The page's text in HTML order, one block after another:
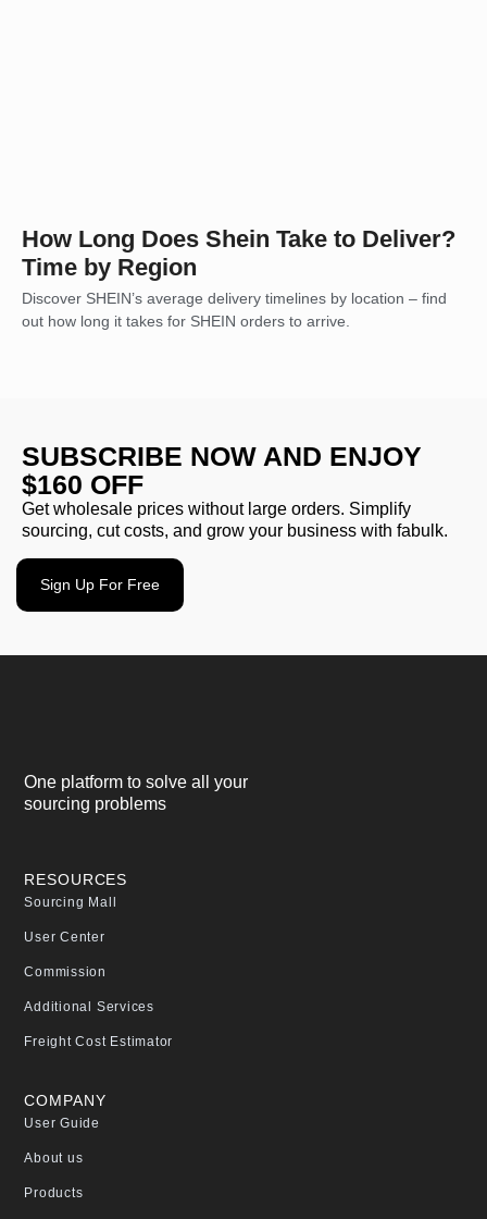
How Long Does Shein Take to Deliver?
Time by Region
Discover SHEIN’s average delivery timelines by location – find
out how long it takes for SHEIN orders to arrive.
SUBSCRIBE NOW AND ENJOY
$160 OFF
Get wholesale prices without large orders. Simplify
sourcing, cut costs, and grow your business with fabulk.
Sign Up For Free
One platform to solve all your
sourcing problems
RESOURCES
Sourcing Mall
User Center
Commission
Additional Services
Freight Cost Estimator
COMPANY
User Guide
About us
Products